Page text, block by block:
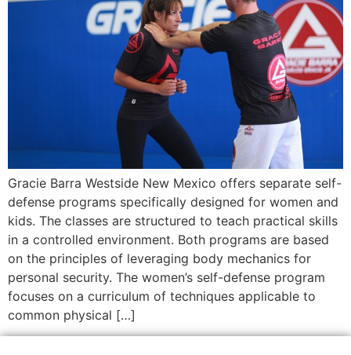
Gracie Barra Westside New Mexico offers separate self-
defense programs specifically designed for women and
kids. The classes are structured to teach practical skills
in a controlled environment. Both programs are based
on the principles of leveraging body mechanics for
personal security. The women’s self-defense program
focuses on a curriculum of techniques applicable to
common physical […]